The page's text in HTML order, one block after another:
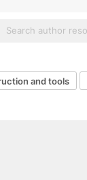
and tools